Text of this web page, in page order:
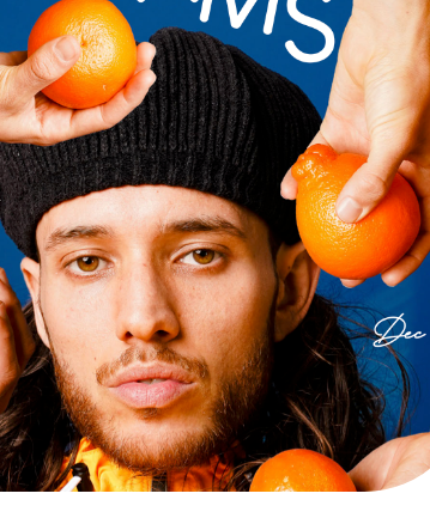
ART
JOURNAL
Digital / Print